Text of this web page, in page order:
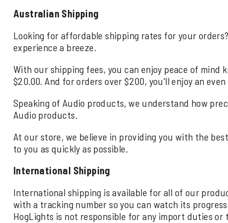
Australian Shipping
Looking for affordable shipping rates for your
experience a breeze.
With our shipping fees, you can enjoy peace of
$20.00. And for orders over $200, you'll enjoy an
Speaking of Audio products, we understand how
Audio products.
At our store, we believe in providing you with the
to you as quickly as possible.
International Shipping
International shipping is available for all of our
with a tracking number so you can watch its
HogLights is not responsible for any import duties or